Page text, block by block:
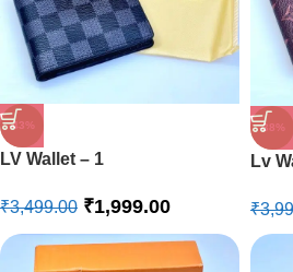
-43%
LV Wallet – 1
₹3,499.00 ₹1,999.00
-38%
Lv
₹